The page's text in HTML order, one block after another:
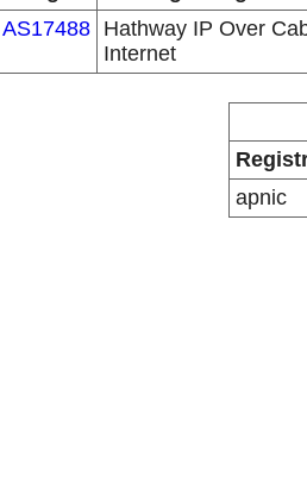
AS17488 Hathway IP Over
Internet
apnic